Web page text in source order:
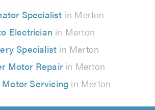
Specialist in Merton
Electrician in Merton
Specialist in Merton
Motor Repairin Merton
Servicing in Merton